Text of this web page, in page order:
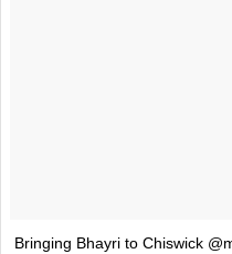
Bringing Bhayri to Chiswick